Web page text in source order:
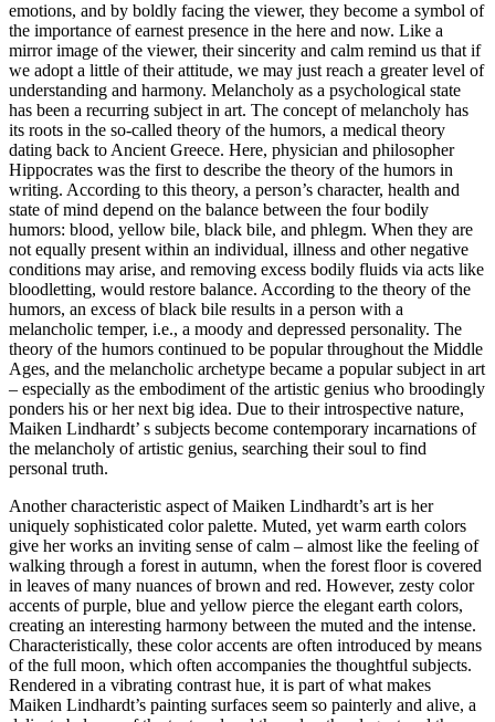
emotions, and by boldly facing the viewer, they become a symbol of
the importance of earnest presence in the here and now. Like a
mirror image of the viewer, their sincerity and calm remind us that if
we adopt a little of their attitude, we may just reach a greater level of
understanding and harmony. Melancholy as a psychological state
has been a recurring subject in art. The concept of melancholy has
its roots in the so-called theory of the humors, a medical theory
dating back to Ancient Greece. Here, physician and philosopher
Hippocrates was the first to describe the theory of the humors in
writing. According to this theory, a person’s character, health and
state of mind depend on the balance between the four bodily
humors: blood, yellow bile, black bile, and phlegm. When they are
not equally present within an individual, illness and other negative
conditions may arise, and removing excess bodily fluids via acts like
bloodletting, would restore balance. According to the theory of the
humors, an excess of black bile results in a person with a
melancholic temper, i.e., a moody and depressed personality. The
theory of the humors continued to be popular throughout the Middle
Ages, and the melancholic archetype became a popular subject in art
– especially as the embodiment of the artistic genius who broodingly
ponders his or her next big idea. Due to their introspective nature,
Maiken Lindhardt’ s subjects become contemporary incarnations of
the melancholy of artistic genius, searching their soul to find
personal truth.
Another characteristic aspect of Maiken Lindhardt’s art is her
uniquely sophisticated color palette. Muted, yet warm earth colors
give her works an inviting sense of calm – almost like the feeling of
walking through a forest in autumn, when the forest floor is covered
in leaves of many nuances of brown and red. However, zesty color
accents of purple, blue and yellow pierce the elegant earth colors,
creating an interesting harmony between the muted and the intense.
Characteristically, these color accents are often introduced by means
of the full moon, which often accompanies the thoughtful subjects.
Rendered in a vibrating contrast hue, it is part of what makes
Maiken Lindhardt’s painting surfaces seem so painterly and alive, a